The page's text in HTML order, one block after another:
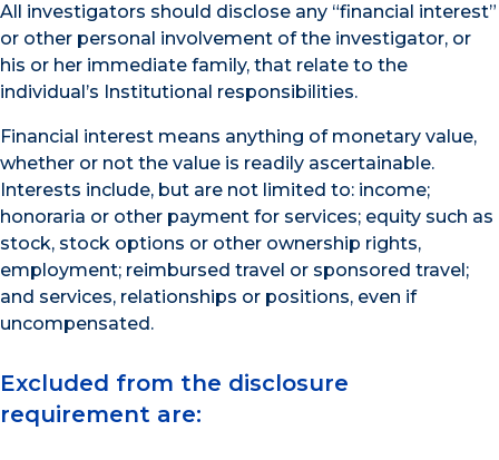
All investigators should disclose any “financial interest”
or other personal involvement of the investigator, or
his or her immediate family, that relate to the
individual’s Institutional responsibilities.
Financial interest means anything of monetary value,
whether or not the value is readily ascertainable.
Interests include, but are not limited to: income;
honoraria or other payment for services; equity such as
stock, stock options or other ownership rights,
employment; reimbursed travel or sponsored travel;
and services, relationships or positions, even if
uncompensated.
Excluded from the disclosure
requirement are: